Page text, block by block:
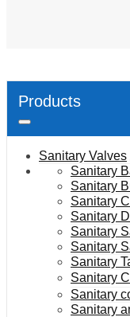
Products
Sanitary Valves
Sanitary
Sanitary
Sanitary
Sanitary
Sanitary
Sanitary
Sanitary
Sanitary
Sanitary
Sanitary